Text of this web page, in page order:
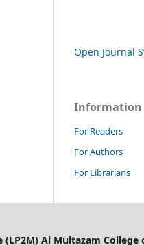
Open Journal
Information
For Readers
For Authors
For Librarians
Al Multazam College